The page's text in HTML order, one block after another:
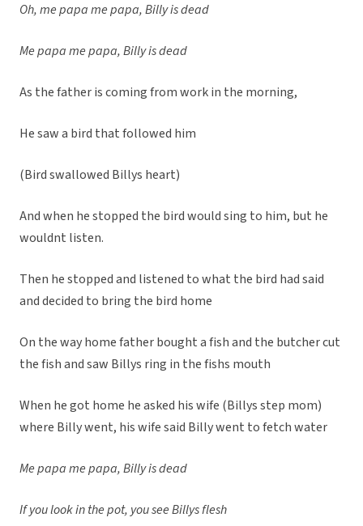
Oh, me papa me papa, Billy is dead
Me papa me papa, Billy is dead
As the father is coming from work in the morning,
He saw a bird that followed him
(Bird swallowed Billys heart)
And when he stopped the bird would sing to him, but he
wouldnt listen.
Then he stopped and listened to what the bird had said
and decided to bring the bird home
On the way home father bought a fish and the butcher cut
the fish and saw Billys ring in the fishs mouth
When he got home he asked his wife (Billys step mom)
where Billy went, his wife said Billy went to fetch water
Me papa me papa, Billy is dead
If you look in the pot, you see Billys flesh